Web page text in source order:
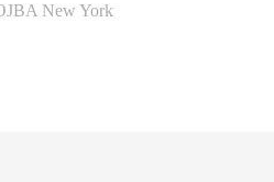
New York